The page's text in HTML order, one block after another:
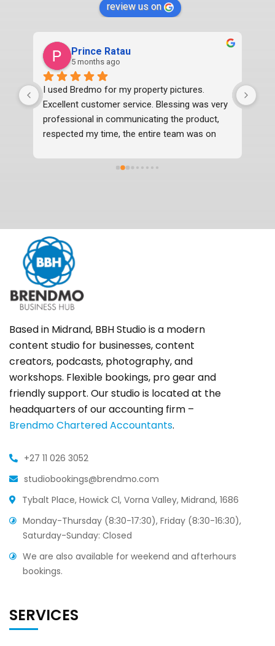
review us on
Prince Ratau
5 months ago
I used Bredmo for my property pictures.
Excellent customer service. Blessing was very
professional in communicating the product,
respected my time, the entire team was on
days before time which were in excellent
Based in Midrand, BBH Studio is a modern
content studio for businesses, content
creators, podcasts, photography, and
workshops. Flexible bookings, pro gear and
friendly support. Our studio is located at the
headquarters of our accounting firm –
Brendmo Chartered Accountants.
+27 11 026 3052
studiobookings@brendmo.com
Tybalt Place, Howick Cl, Vorna Valley, Midrand, 1686
Monday-Thursday (8:30-17:30), Friday (8:30-16:30),
Saturday-Sunday: Closed
We are also available for weekend and afterhours
bookings.
SERVICES